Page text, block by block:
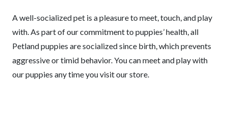
A well-socialized pet is a pleasure to meet, touch, and play
with. As part of our commitment to puppies’ health, all
Petland puppies are socialized since birth, which prevents
aggressive or timid behavior. You can meet and play with
our puppies any time you visit our store.